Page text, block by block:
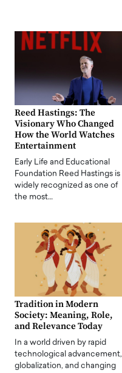
Reed Hastings: The
Visionary Who Changed
How the World Watches
Entertainment
Early Life and Educational
Foundation Reed Hastings is
widely recognized as one of
the most…
Tradition in Modern
Society: Meaning, Role,
and Relevance Today
In a world driven by rapid
technological advancement,
globalization, and changing